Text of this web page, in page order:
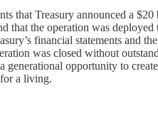
that Treasury announced a
that the operation was deployed
financial statements and
was closed without
generational opportunity to
a living.